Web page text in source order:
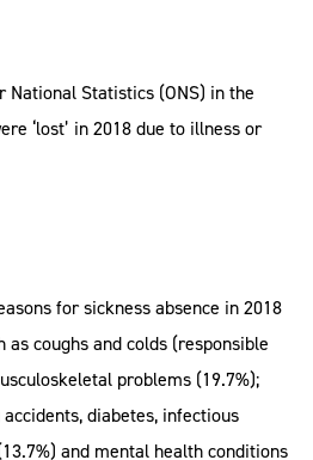
National Statistics (ONS) in the
‘lost’ in 2018 due to illness or
for sickness absence in 2018
coughs and colds (responsible
problems (19.7%);
diabetes, infectious
and mental health conditions